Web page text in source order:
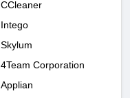
CCleaner
Intego
Skylum
4Team Corporation
Applian